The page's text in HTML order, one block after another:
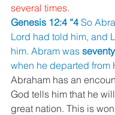
several times.
Genesis 12:4 “4 So
Lord had told him, and
him. Abram was
when he departed from
Abraham has an
God tells him that he
great nation. This is